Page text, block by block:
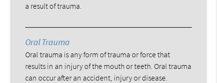
a result of trauma.
Oral Trauma
Oral trauma is any form of trauma or force that
results in an injury of the mouth or teeth. Oral trauma
can occur after an accident, injury or disease.